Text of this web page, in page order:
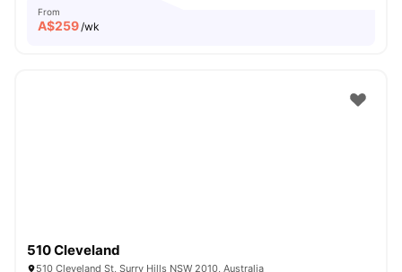
From
A$259/wk
510 Cleveland
510 Cleveland St, Surry Hills NSW 2010, Australia